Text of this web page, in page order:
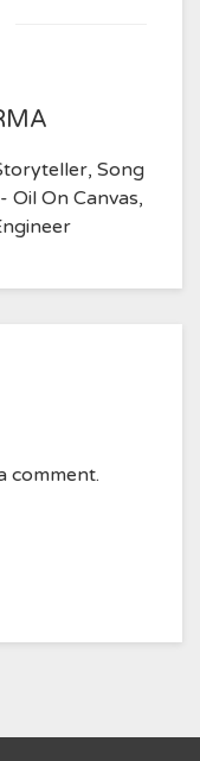
Song
Oil On Canvas,
comment.